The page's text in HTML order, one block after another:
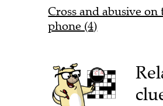
Cross and abusive on
phone (4)